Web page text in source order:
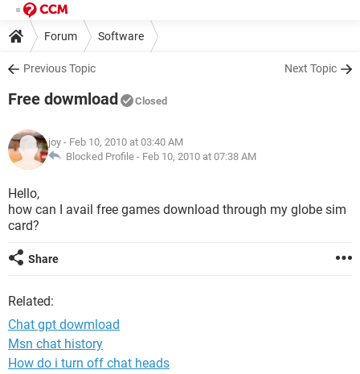
Forum Software
Previous Topic Next Topic
Free dowmload Closed
joy - Feb 10, 2010 at 03:40 AM
Blocked Profile - Feb 10, 2010 at 07:38 AM
Hello,
how can I avail free games download through my globe sim
card?
Share
Related:
Chat gpt dowmload
Msn chat history
How do i turn off chat heads